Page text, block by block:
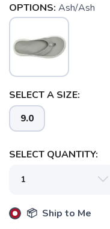
OPTIONS: Ash/Ash
SELECT A SIZE:
9.0
SELECT QUANTITY:
📦 Ship to Me